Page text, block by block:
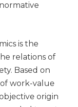
is the
relations of
Based on
work-value
origin